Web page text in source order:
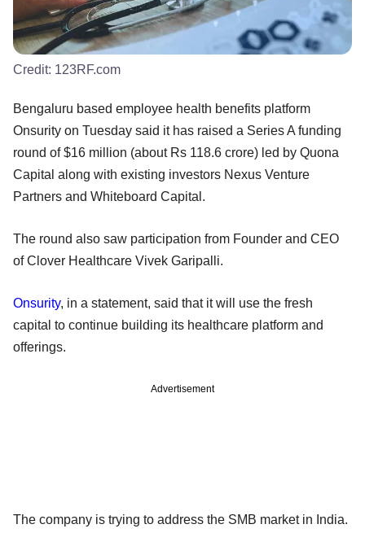
Credit: 123RF.com
Bengaluru based employee health benefits platform
Onsurity on Tuesday said it has raised a Series A funding
round of $16 million (about Rs 118.6 crore) led by Quona
Capital along with existing investors Nexus Venture
Partners and Whiteboard Capital.
The round also saw participation from Founder and CEO
of Clover Healthcare Vivek Garipalli.
Onsurity, in a statement, said that it will use the fresh
capital to continue building its healthcare platform and
offerings.
Advertisement
The company is trying to address the SMB market in India.